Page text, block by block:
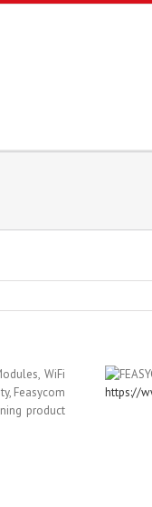
WiFi
Feasycom
product
https://